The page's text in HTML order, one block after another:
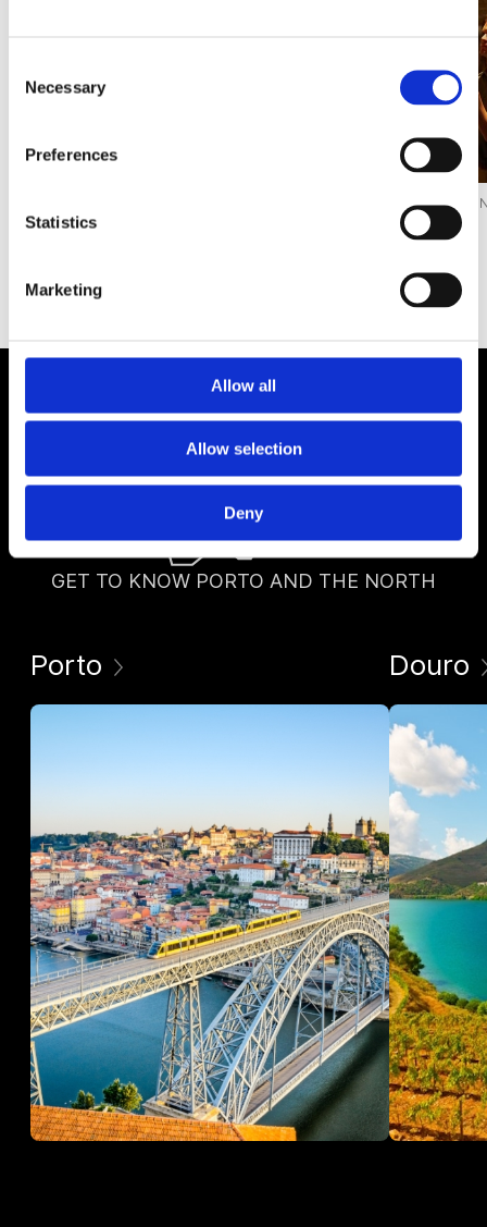
Selection
Necessary
Preferences
Statistics
Marketing
Allow all
Allow selection
Deny
CELLARS AND
GET TO KNOW PORTO AND THE NORTH
Porto Douro